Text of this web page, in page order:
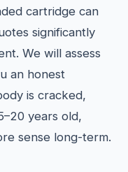
cartridge can
significantly
We will assess
an honest
is cracked,
years old,
sense long-term.